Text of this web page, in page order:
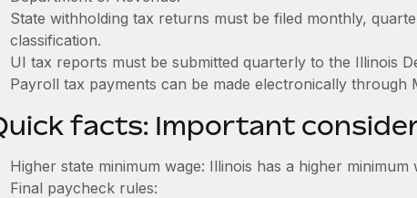
State withholding tax returns must be filed monthly,
classification.
UI tax reports must be submitted quarterly to the Illinois
Payroll tax payments can be made electronically through
facts: Important
Higher state minimum wage: Illinois has a higher
Final paycheck rules: